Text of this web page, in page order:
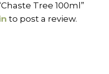
Tree 100ml”
to post a review.